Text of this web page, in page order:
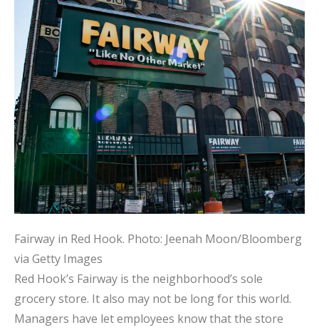
Fairway in Red Hook. Photo: Jeenah Moon/Bloomberg
via Getty Images
Red Hook’s Fairway is the neighborhood’s sole
grocery store. It also may not be long for this world.
Managers have let employees know that the store